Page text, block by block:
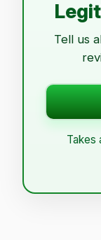
Tell us
Takes